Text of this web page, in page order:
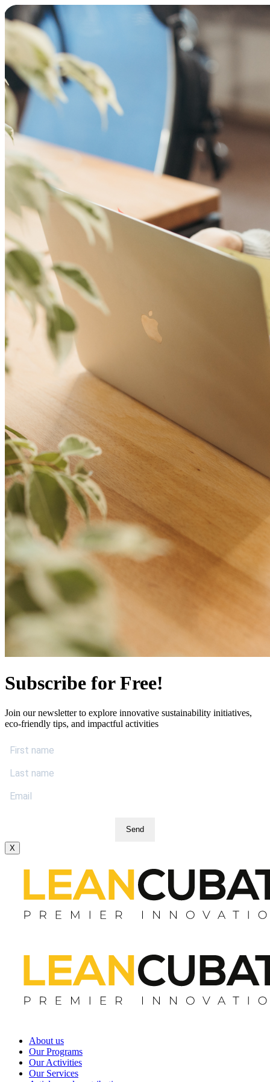
Subscribe for Free!
Join our newsletter to explore innovative sustainability initiatives,
eco-friendly tips, and impactful activities
Send
X
About us
Our Programs
Our Activities
Our Services